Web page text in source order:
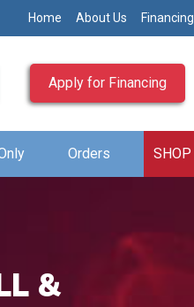
Home About Us Financing
Apply for Financing
Orders SHOP
&